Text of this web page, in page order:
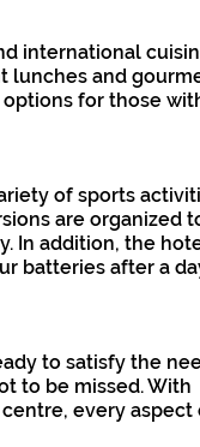
international
lunches and
for those
of sports
are organized
In addition, the
batteries after a
to satisfy the
to be missed. With
every aspect